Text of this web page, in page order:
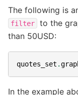
The following is
filter
to the
than 50USD:
quotes_set .
In the example